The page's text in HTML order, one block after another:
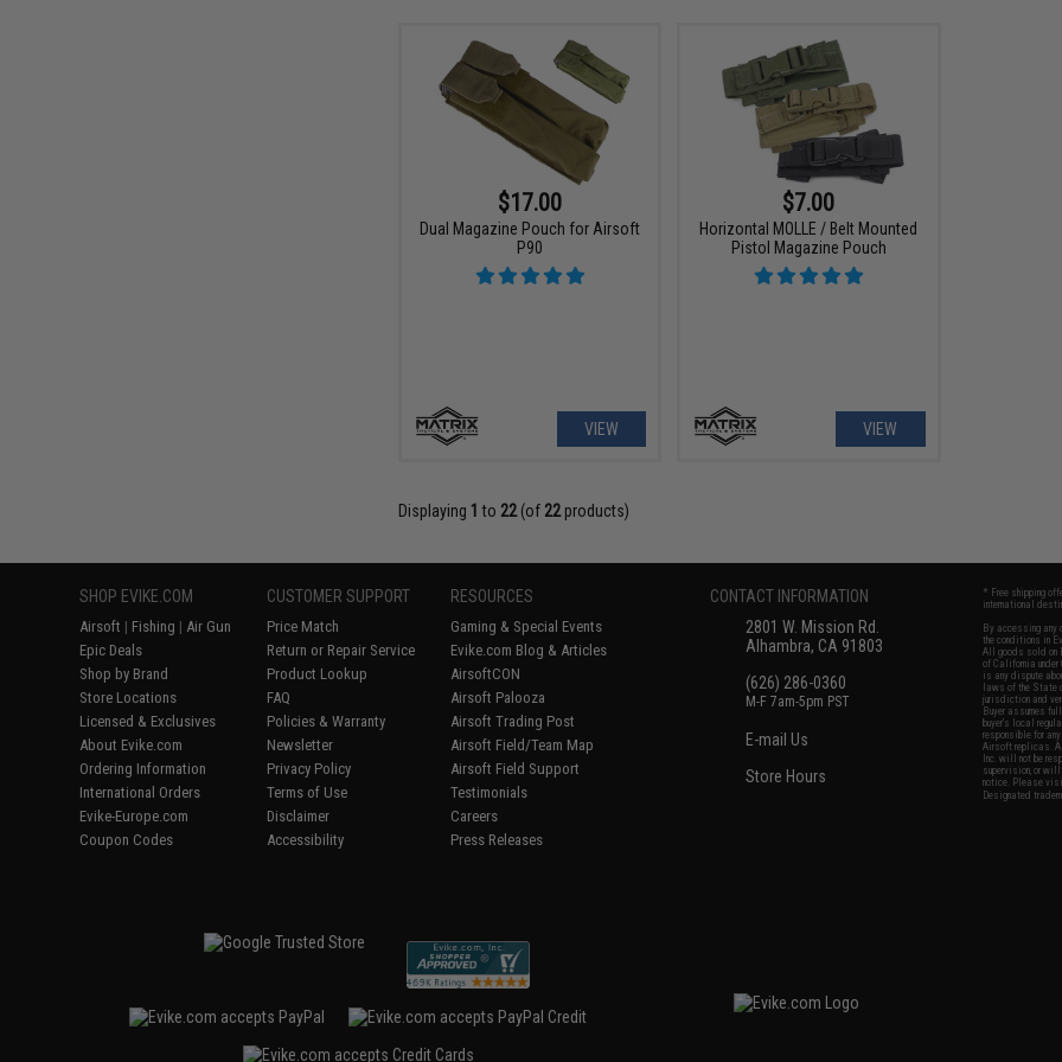
$17.00
Dual Magazine Pouch for Airsoft
P90
VIEW
$7.00
Horizontal MOLLE / Belt Mounted
Pistol Magazine Pouch
VIEW
Displaying 1 to 22(of 22products)
SHOP EVIKE.COM
Airsoft | Fishing | Air Gun
Epic Deals
Shop by Brand
Store Locations
Licensed & Exclusives
About Evike.com
Ordering Information
International Orders
Evike-Europe.com
Coupon Codes
CUSTOMER SUPPORT
Price Match
Return or Repair Service
Product Lookup
FAQ
Policies & Warranty
Newsletter
Privacy Policy
Terms of Use
Disclaimer
Accessibility
RESOURCES
Gaming & Special Events
Evike.com Blog & Articles
AirsoftCON
Airsoft Palooza
Airsoft Trading Post
Airsoft Field/Team Map
Airsoft Field Support
Testimonials
Careers
Press Releases
CONTACT INFORMATION
2801 W. Mission Rd.
Alhambra, CA 91803
(626) 286-0360
M-F 7am-5pm PST
E-mail Us
Store Hours
* Free shipping
international
By accessing any
the conditions in
All goods sold on
of California
is any dispute
laws of the State
jurisdiction and
Buyer assumes
buyer's local
responsible for
Airsoft replicas.
Inc. will not be
supervision, or
notice. Please
Designated